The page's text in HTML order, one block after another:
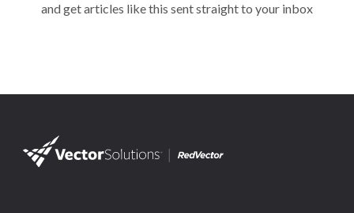
and get articles like this sent straight to your inbox